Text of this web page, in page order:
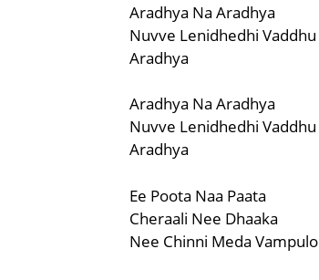
Aradhya Na Aradhya
Nuvve Lenidhedhi Vaddhu
Aradhya
Aradhya Na Aradhya
Nuvve Lenidhedhi Vaddhu
Aradhya
Ee Poota Naa Paata
Cheraali Nee Dhaaka
Nee Chinni Meda Vampulo